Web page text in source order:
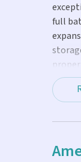
full
Keys